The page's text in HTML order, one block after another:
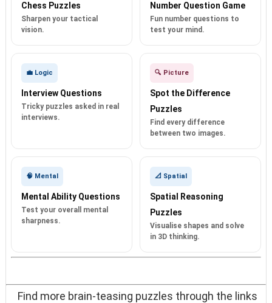
Chess Puzzles
Sharpen your tactical
vision.
Number Question Game
Fun number questions to
test your mind.
💼 Logic
Interview Questions
Tricky puzzles asked in real
interviews.
🔍 Picture
Spot the Difference
Puzzles
Find every difference
between two images.
🧠 Mental
Mental Ability Questions
Test your overall mental
sharpness.
📐 Spatial
Spatial Reasoning
Puzzles
Visualise shapes and solve
in 3D thinking.
Find more brain-teasing puzzles through the links